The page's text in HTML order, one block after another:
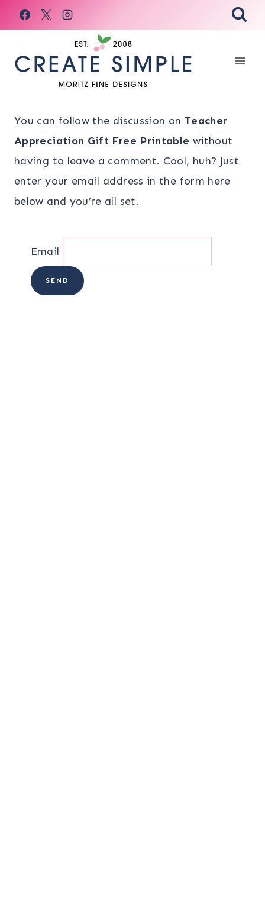
Skip
to
You can follow the discussion on Teacher
Appreciation Gift Free Printable without
having to leave a comment. Cool, huh? Just
enter your email address in the form here
below and you’re all set.
Email